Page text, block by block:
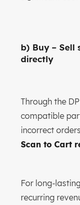
b) Buy – Sell
directly
Through the
compatible
incorrect
Scan to Cart
For long-
recurring